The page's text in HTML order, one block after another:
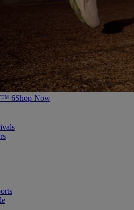
6Shop Now